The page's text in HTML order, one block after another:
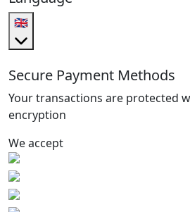
🇬🇧
Secure Payment Methods
Your transactions are protected
encryption
We accept